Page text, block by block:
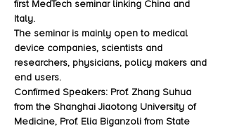
first MedTech seminar linking China and
Italy.
The seminar is mainly open to medical
device companies, scientists and
researchers, physicians, policy makers and
end users.
Confirmed Speakers: Prof. Zhang Suhua
from the Shanghai Jiaotong University of
Medicine, Prof. Elia Biganzoli from State